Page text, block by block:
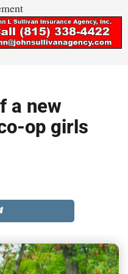
a new
op girls